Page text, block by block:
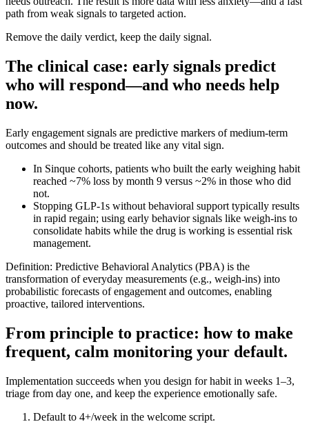
path from weak signals to targeted action.
Remove the daily verdict, keep the daily signal.
The clinical case: early signals predict
who will respond—and who needs help
now.
Early engagement signals are predictive markers of medium‑term
outcomes and should be treated like any vital sign.
In Sinque cohorts, patients who built the early weighing habit
reached ~7% loss by month 9 versus ~2% in those who did
not.
Stopping GLP‑1s without behavioral support typically results
in rapid regain; using early behavior signals like weigh‑ins to
consolidate habits while the drug is working is essential risk
management.
Definition: Predictive Behavioral Analytics (PBA) is the
transformation of everyday measurements (e.g., weigh‑ins) into
probabilistic forecasts of engagement and outcomes, enabling
proactive, tailored interventions.
From principle to practice: how to make
frequent, calm monitoring your default.
Implementation succeeds when you design for habit in weeks 1–3,
triage from day one, and keep the experience emotionally safe.
Default to 4+/week in the welcome script.